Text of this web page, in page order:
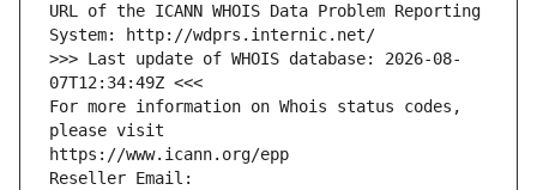
URL of the ICANN WHOIS Data Problem Reporting
System: http://wdprs.internic.net/
>>> Last update of WHOIS database: 2026-08-
07T12:34:49Z <<<
For more information on Whois status codes,
please visit
https://www.icann.org/epp
Reseller Email: